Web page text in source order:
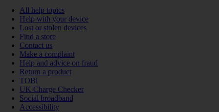
All help topics
Help with your device
Lost or stolen devices
Find a store
Contact us
Make a complaint
Help and advice on fraud
Return a product
TOBi
UK Charge Checker
Social broadband
Accessibility